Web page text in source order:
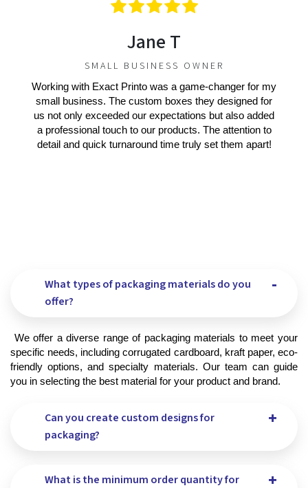
Jane T
SMALL BUSINESS OWNER
Working with Exact Printo was a game-changer for my
small business. The custom boxes they designed for
us not only exceeded our expectations but also added
a professional touch to our products. The attention to
detail and quick turnaround time truly set them apart!
What types of packaging materials do you
offer?
specific needs, including corrugated cardboard, kraft paper, eco-
friendly options, and specialty materials. Our team can guide
you in selecting the best material for your product and brand.
Can you create custom designs for
packaging?
What is the minimum order quantity for